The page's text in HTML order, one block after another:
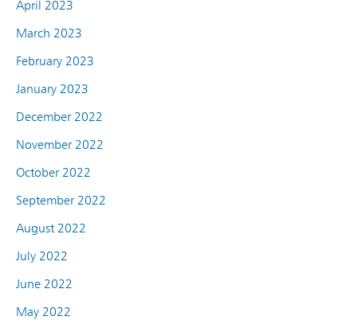
April 2023
March 2023
February 2023
January 2023
December 2022
November 2022
October 2022
September 2022
August 2022
July 2022
June 2022
May 2022